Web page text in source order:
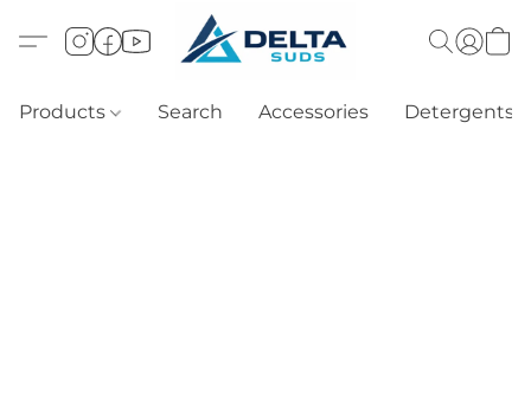
Products Search Accessories Detergents